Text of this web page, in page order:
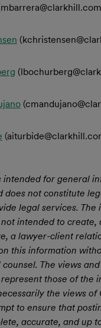
intended for general
does not constitute
legal services. The
intended to create,
a lawyer-client
this information
The views
those of the
the views of
to ensure that
accurate, and up